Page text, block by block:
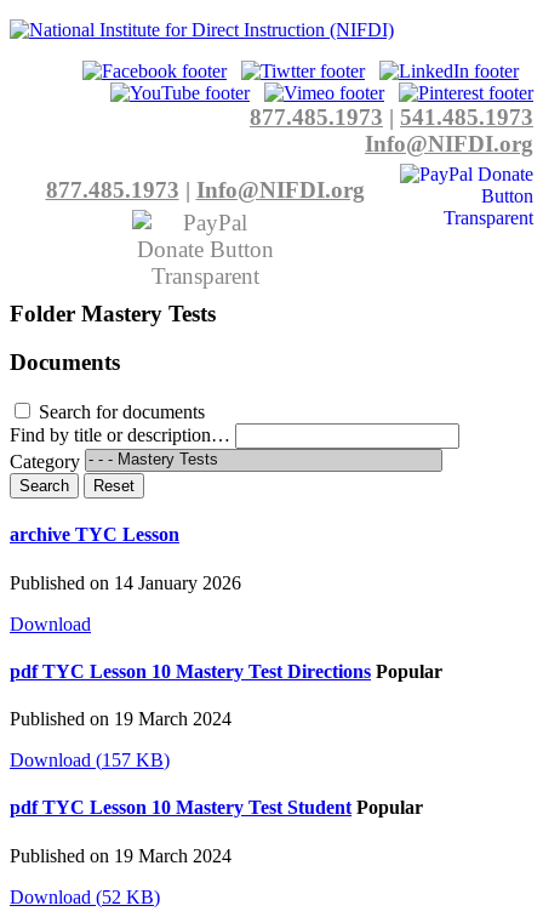
877.485.1973 | 541.485.1973
Info@NIFDI.org
877.485.1973 | Info@NIFDI.org
Folder Mastery Tests
Documents
Search for documents
Find by title or description…
Category
Search Reset
archive TYC Lesson
Published on 14 January 2026
Download
pdf TYC Lesson 10 Mastery Test Directions Popular
Published on 19 March 2024
Download (157 KB)
pdf TYC Lesson 10 Mastery Test Student Popular
Published on 19 March 2024
Download (52 KB)